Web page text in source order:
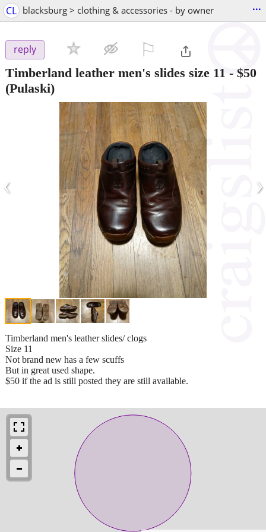
CL blacksburg > clothing & accessories - by owner ...
reply
Timberland leather men's slides size 11 - $50
(Pulaski)
‹ ›
Timberland men's leather slides/ clogs
Size 11
Not brand new has a few scuffs
But in great used shape.
$50 if the ad is still posted they are still available.